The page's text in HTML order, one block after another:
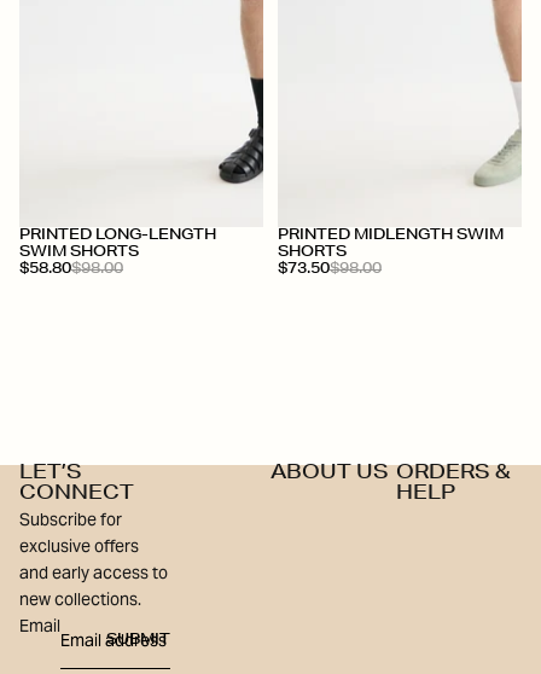
+
PRINTED LONG-LENGTH
SWIM SHORTS
$58.80$98.00
+
PRINTED MIDLENGTH SWIM
SHORTS
$73.50$98.00
LET’S
CONNECT
Subscribe for
exclusive offers
and early access to
new collections.
Email
SUBMIT
ABOUT US ORDERS &
HELP